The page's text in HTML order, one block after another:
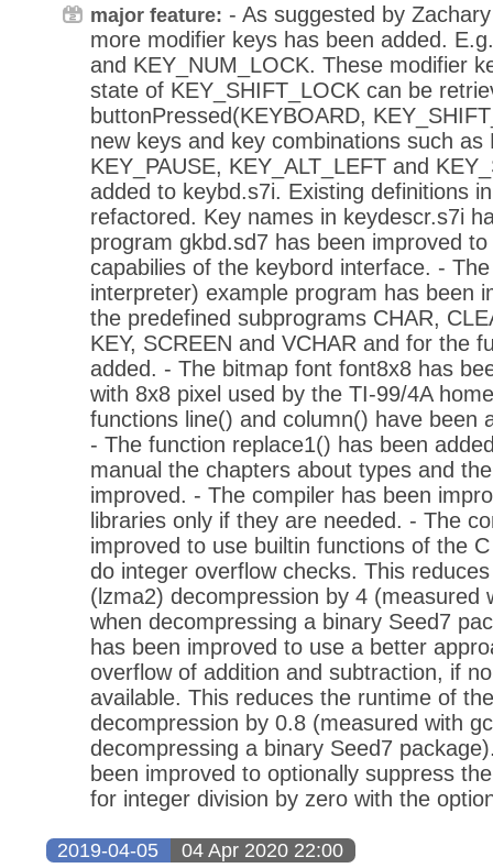
major feature: - As suggested by
more modifier keys has been added.
and KEY_NUM_LOCK. These modifier
state of KEY_SHIFT_LOCK can be
buttonPressed(KEYBOARD,
new keys and key combinations such as
KEY_PAUSE, KEY_ALT_LEFT and
added to keybd.s7i. Existing definitions
refactored. Key names in keydescr.s7i
program gkbd.sd7 has been improved
capabilies of the keybord interface. -
interpreter) example program has been
the predefined subprograms CHAR,
KEY, SCREEN and VCHAR and for the
added. - The bitmap font font8x8 has
with 8x8 pixel used by the TI-99/4A
functions line() and column() have been
- The function replace1() has been
manual the chapters about types and
improved. - The compiler has been
libraries only if they are needed. - The
improved to use builtin functions of the
do integer overflow checks. This
(lzma2) decompression by 4 (measured
when decompressing a binary Seed7
has been improved to use a better
overflow of addition and subtraction, if
available. This reduces the runtime of
decompression by 0.8 (measured with
decompressing a binary Seed7
been improved to optionally suppress
for integer division by zero with the
2019-04-05 04 Apr 2020 22:00